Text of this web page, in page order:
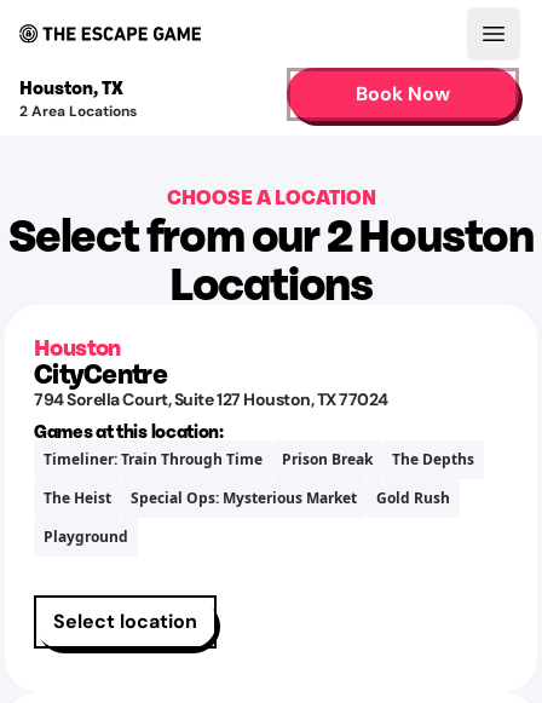
Houston,TX
2Area Locations
Book Now
CHOOSE A LOCATION
Select from our 2 Houston
Locations
Houston
CityCentre
794 Sorella Court, Suite 127 Houston,TX77024
Games at this location:
Timeliner: Train Through Time Prison Break
The Depths
The Heist
Special Ops: Mysterious Market
Gold Rush
Playground
Select location